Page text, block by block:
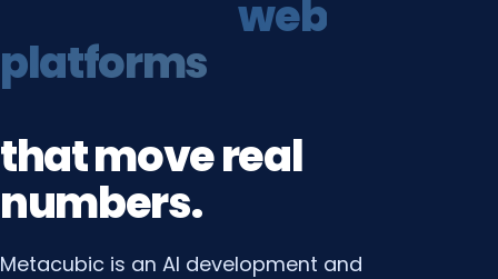
systems
thatmovereal
numbers.
Metacubic is an AI development and